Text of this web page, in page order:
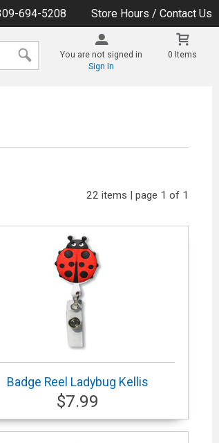
694-5208 Store Hours / Contact Us
You are not signed in
Sign In
0 Items
22 items | page 1 of 1
Badge Reel Ladybug Kellis
$7.99